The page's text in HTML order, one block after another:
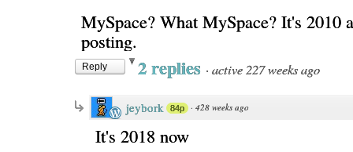
MySpace? What MySpace? It's 2010
posting.
Reply 2 replies · active 227 weeks ago
jeybork 84p · 428 weeks ago
It's 2018 now